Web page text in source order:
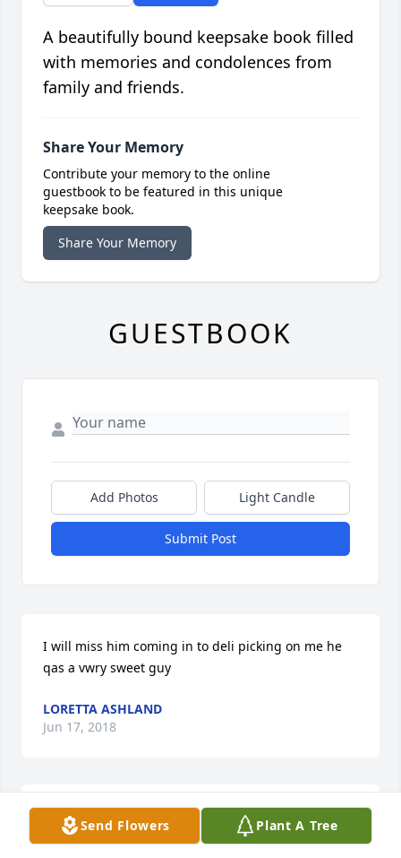
Send Flowers Plant A Tree
A beautifully bound keepsake book filled
with memories and condolences from
family and friends.
Share Your Memory
Contribute your memory to the online
guestbook to be featured in this unique
keepsake book.
Share Your Memory
GUESTBOOK
Add Photos Light Candle
Submit Post
I will miss him coming in to deli picking on me he
qas a vwry sweet guy
LORETTA ASHLAND
Jun 17, 2018
Trudy, I am so sorry for your loss.Â  Your uncle was
a very kind andÂ caring man.Â  I loved my visits